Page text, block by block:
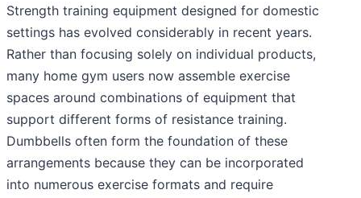
Strength training equipment designed for domestic
settings has evolved considerably in recent years.
Rather than focusing solely on individual products,
many home gym users now assemble exercise
spaces around combinations of equipment that
support different forms of resistance training.
Dumbbells often form the foundation of these
arrangements because they can be incorporated
into numerous exercise formats and require